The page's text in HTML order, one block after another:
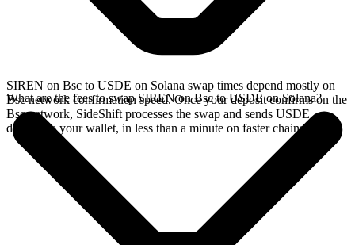
SIREN on Bsc to USDE on Solana swap times depend mostly on
Bsc network confirmation speed. Once your deposit confirms on the
Bsc network, SideShift processes the swap and sends USDE
directly to your wallet, in less than a minute on faster chains.
What are the fees to swap SIREN on Bsc to USDE on Solana?